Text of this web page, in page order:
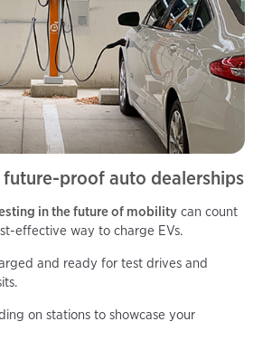
future-proof auto dealerships
in the future of mobility can count
effective way to charge EVs.
and ready for test drives and
on stations to showcase your